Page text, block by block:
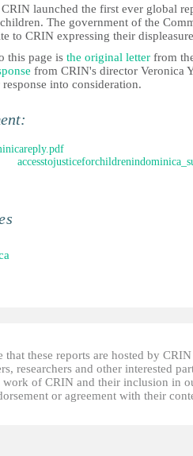
launched the first ever global
The government of the
to CRIN expressing their
this page is the original letter from
from CRIN's director Veronica
into consideration.
that these reports are hosted by
researchers and other interested
work of CRIN and their inclusion in
or agreement with their